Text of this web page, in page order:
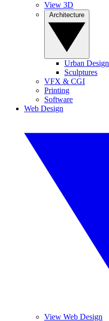
View 3D
Urban Design
Sculptures
VFX & CGI
Printing
Software
Web Design
View Web Design